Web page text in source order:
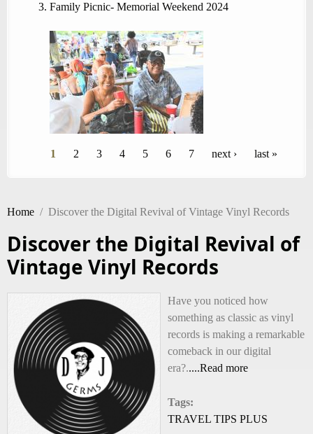
Family Picnic- Memorial Weekend 2024
Pages
1 2 3 4 5 6 7 next › last »
Home / Discover the Digital Revival of Vintage Vinyl Records
Discover the Digital Revival of
Vintage Vinyl Records
Have you noticed how
something as classic as vinyl
records is making a remarkable
comeback in our digital
era?.....Read more
Tags:
TRAVEL TIPS PLUS